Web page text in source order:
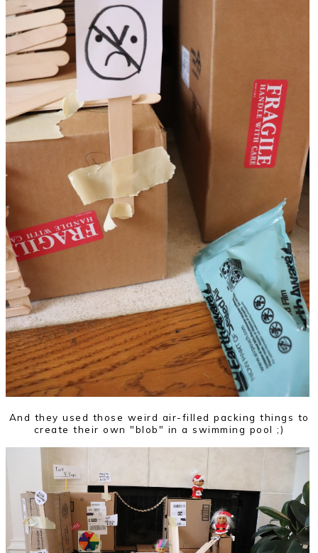
And they used those weird air-filled packing things to
create their own "blob" in a swimming pool ;)